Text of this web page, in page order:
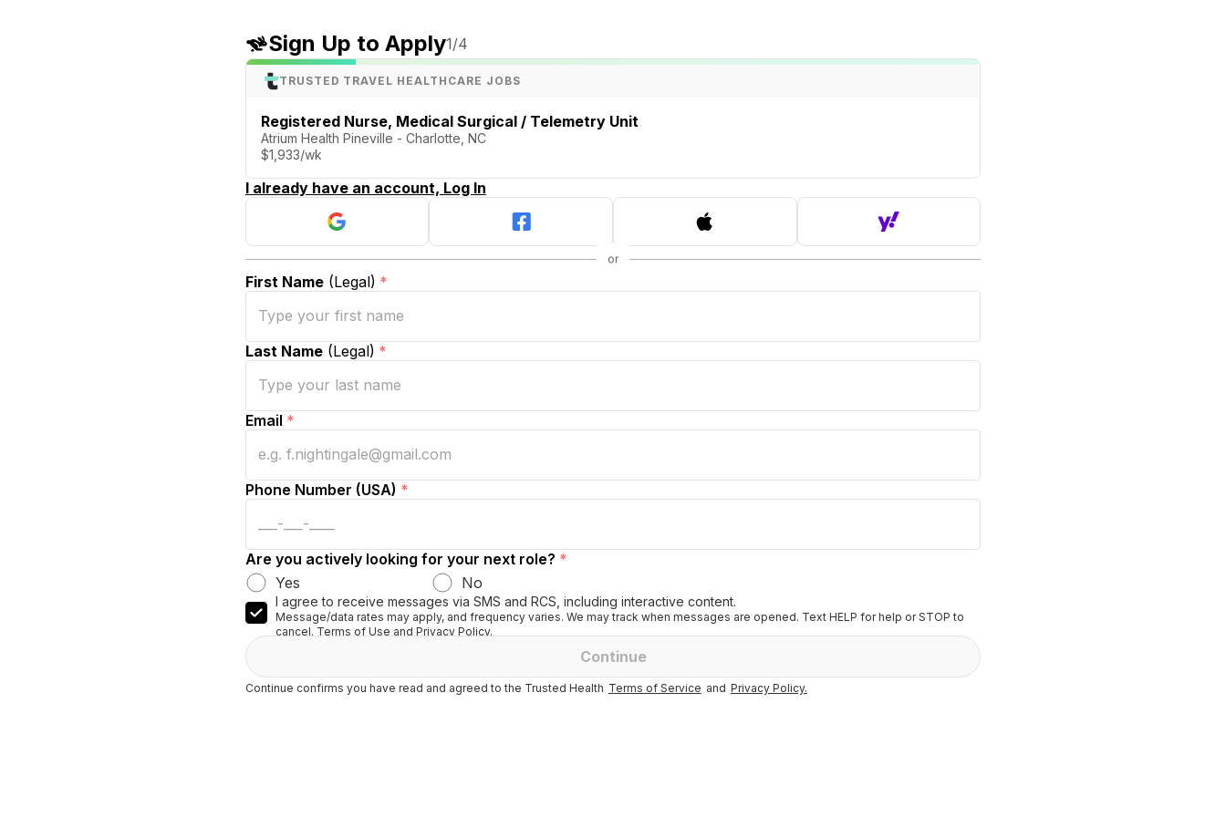
Sign Up to Apply1/4
TRUSTED TRAVEL HEALTHCARE JOBS
Registered Nurse, Medical Surgical / Telemetry Unit
Atrium Health Pineville - Charlotte, NC
$1,933/wk
I already have an account, Log In
First Name(Legal) *
Last Name(Legal) *
Email *
Phone Number (USA) *
Are you actively looking for your next role? *
Yes
No
I agree to receive messages via SMS and RCS, including interactive content.
Message/data rates may apply, and frequency varies. We may track when messages are opened. Text HELP for help or STOP to
cancel. Terms of Use and Privacy Policy.
Continue
Continue confirms you have read and agreed to the Trusted Health Terms of Service and Privacy Policy.